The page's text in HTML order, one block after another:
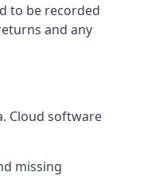
to be recorded
and any
Cloud software
missing